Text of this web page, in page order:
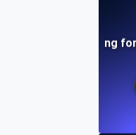
Chaos Testing